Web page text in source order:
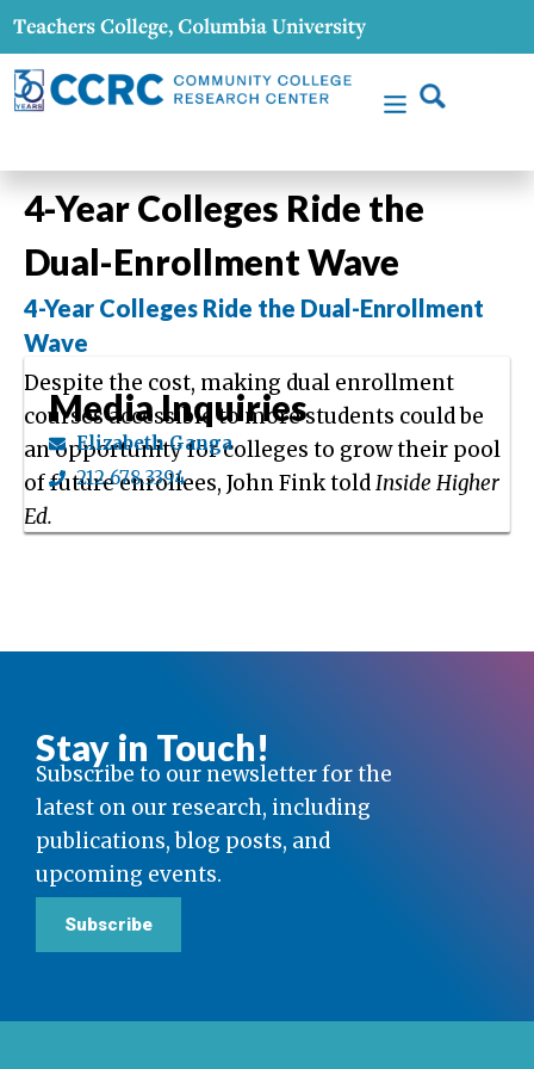
4-Year Colleges Ride the
Dual-Enrollment Wave
4-Year Colleges Ride the Dual-Enrollment
Wave
Despite the cost, making dual enrollment
courses accessible to more students could be
an opportunity for colleges to grow their pool
of future enrollees, John Fink toldInside Higher
Ed.
Media Inquiries
Elizabeth Ganga
212.678.3394
Stay in Touch!
Subscribe to our newsletter for the
latest on our research, including
publications, blog posts, and
upcoming events.
Subscribe